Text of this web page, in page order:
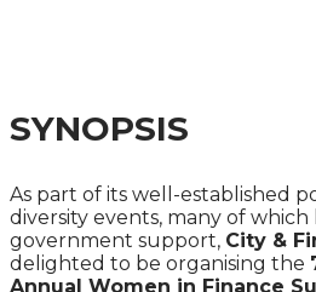
SYNOPSIS
As part of its well-established
diversity events, many of which
government support, City &
delighted to be organising the
Annual Women in Finance